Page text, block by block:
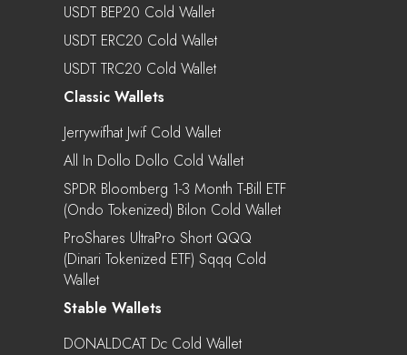
USDT BEP20 Cold Wallet
USDT ERC20 Cold Wallet
USDT TRC20 Cold Wallet
Classic Wallets
Jerrywifhat Jwif Cold Wallet
All In Dollo Dollo Cold Wallet
SPDR Bloomberg 1-3 Month T-Bill ETF
(Ondo Tokenized) Bilon Cold Wallet
ProShares UltraPro Short QQQ
(Dinari Tokenized ETF) Sqqq Cold
Wallet
Stable Wallets
DONALDCAT Dc Cold Wallet